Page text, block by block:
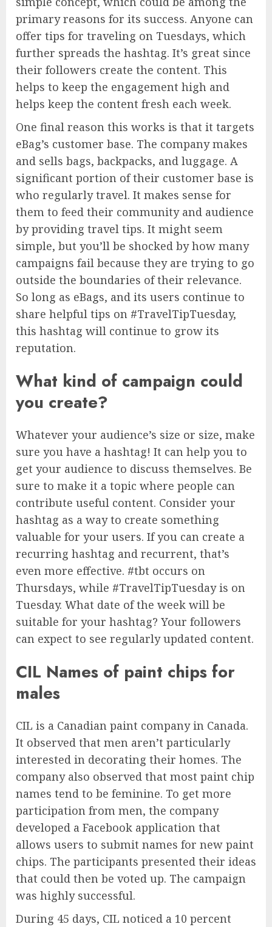
primary reasons for its success. Anyone can
offer tips for traveling on Tuesdays, which
further spreads the hashtag. It’s great since
their followers create the content. This
helps to keep the engagement high and
helps keep the content fresh each week.
One final reason this works is that it targets
eBag’s customer base. The company makes
and sells bags, backpacks, and luggage. A
significant portion of their customer base is
who regularly travel. It makes sense for
them to feed their community and audience
by providing travel tips. It might seem
simple, but you’ll be shocked by how many
campaigns fail because they are trying to go
outside the boundaries of their relevance.
So long as eBags, and its users continue to
share helpful tips on #TravelTipTuesday,
this hashtag will continue to grow its
reputation.
What kind of campaign could
you create?
Whatever your audience’s size or size, make
sure you have a hashtag! It can help you to
get your audience to discuss themselves. Be
sure to make it a topic where people can
contribute useful content. Consider your
hashtag as a way to create something
valuable for your users. If you can create a
recurring hashtag and recurrent, that’s
even more effective. #tbt occurs on
Thursdays, while #TravelTipTuesday is on
Tuesday. What date of the week will be
suitable for your hashtag? Your followers
can expect to see regularly updated content.
CIL Names of paint chips for
males
CIL is a Canadian paint company in Canada.
It observed that men aren’t particularly
interested in decorating their homes. The
company also observed that most paint chip
names tend to be feminine. To get more
participation from men, the company
developed a Facebook application that
allows users to submit names for new paint
chips. The participants presented their ideas
that could then be voted up. The campaign
was highly successful.
During 45 days, CIL noticed a 10 percent